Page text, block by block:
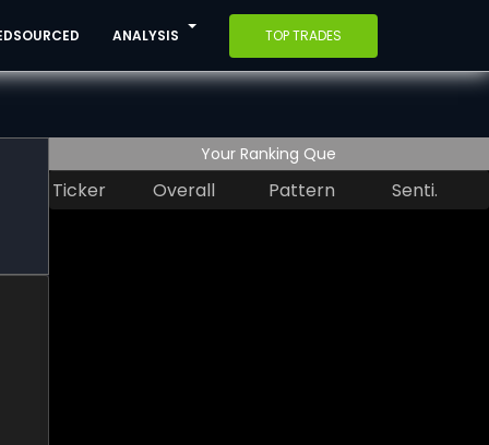
ANALYSIS TOP TRADES
Your Ranking Que
Ticker Overall Pattern Senti.